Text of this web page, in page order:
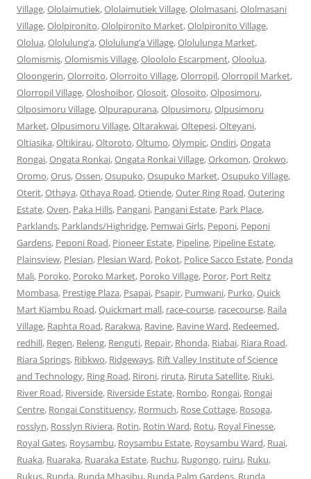
Village,Ololaimutiek,Ololaimutiek Village,Ololmasani,Ololmasani
Village,Ololpironito,Ololpironito Market,Ololpironito Village,
Ololua,Ololulung’a,Ololulung’a Village,Ololulunga Market,
Olomismis,Olomismis Village,Oloololo Escarpment,Oloolua,
Oloongerin,Olorroito,Olorroito Village,Olorropil,Olorropil Market,
Olorropil Village,Oloshoibor,Olosoit,Olosoito,Olposimoru,
Olposimoru Village,Olpurapurana,Olpusimoru,Olpusimoru
Market,Olpusimoru Village,Oltarakwai,Oltepesi,Olteyani,
Oltiasika,Oltikirau,Oltoroto,Oltumo,Olympic,Ondiri,Ongata
Rongai,Ongata Ronkai,Ongata Ronkai Village,Orkomon,Orokwo,
Oromo,Orus,Ossen,Osupuko,Osupuko Market,Osupuko Village,
Oterit,Othaya,Othaya Road,Otiende,Outer Ring Road,Outering
Estate,Oven, Paka Hills, Pangani, Pangani Estate, Park Place,
Parklands, Parklands/Highridge, Pemwai Girls, Peponi, Peponi
Gardens, Peponi Road, Pioneer Estate, Pipeline, Pipeline Estate,
Plainsview, Plesian, Plesian Ward, Pokot, Police Sacco Estate, Ponda
Mali, Poroko, Poroko Market, Poroko Village, Poror, Port Reitz
Mombasa, Prestige Plaza, Psapai, Psapir, Pumwani, Purko,Quick
Mart Kiambu Road,Quickmart mall, race-course, racecourse, Raila
Village, Raphta Road, Rarakwa, Ravine, Ravine Ward, Redeemed,
redhill, Regen, Releng, Renguti, Repair, Rhonda, Riabai, Riara Road,
Riara Springs, Ribkwo, Ridgeways, Rift Valley Institute of Science
and Technology, Ring Road, Rironi, riruta, Riruta Satellite, Riuki,
River Road, Riverside, Riverside Estate, Rombo, Rongai, Rongai
Centre, Rongai Constituency, Rormuch, Rose Cottage, Rosoga,
rosslyn, Rosslyn Riviera, Rotin, Rotin Ward, Rotu, Royal Finesse,
Royal Gates, Roysambu, Roysambu Estate, Roysambu Ward, Ruai,
Ruaka, Ruaraka, Ruaraka Estate, Ruchu, Rugongo, ruiru, Ruku,
Rukus, Runda, Runda Mhasibu, Runda Palm Gardens, Runda